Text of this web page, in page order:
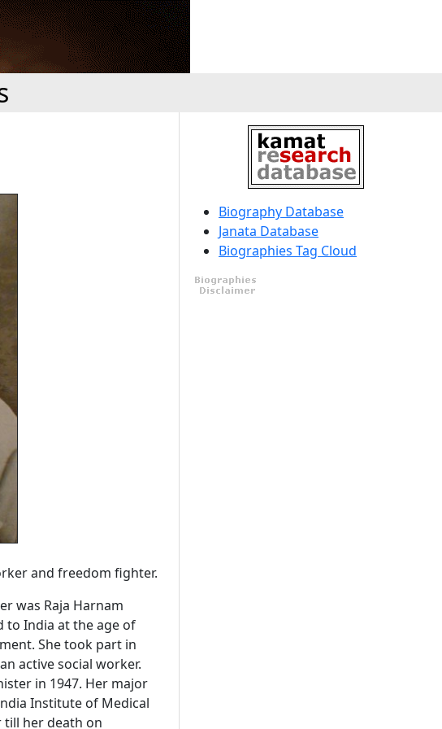
and freedom fighter.
was Raja Harnam
to India at the age of
She took part in
active social worker.
in 1947. Her major
Institute of Medical
till her death on
Biography Database
Janata Database
Biographies Tag Cloud